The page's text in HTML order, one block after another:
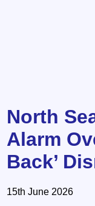
North
Alarm
Back’
15th June 2026